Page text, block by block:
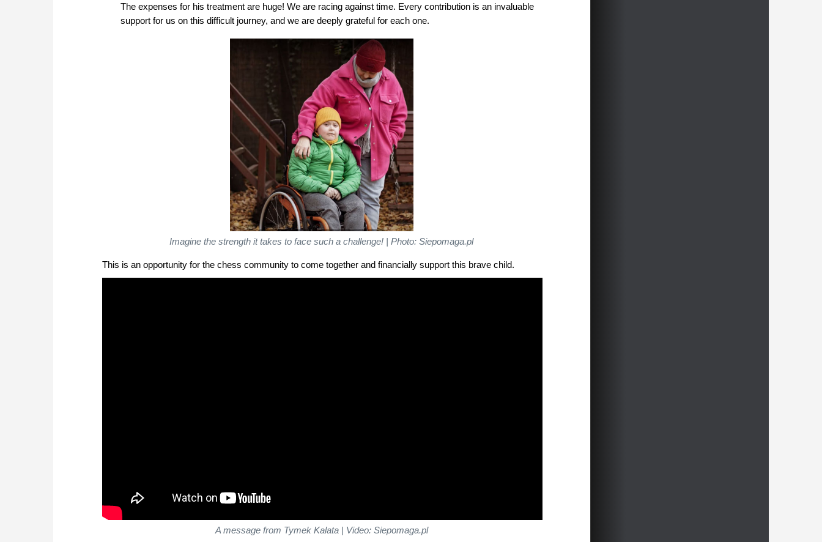
The expenses for his treatment are huge! We are racing against time. Every contribution is an invaluable
support for us on this difficult journey, and we are deeply grateful for each one.
Imagine the strength it takes to face such a challenge! | Photo: Siepomaga.pl
This is an opportunity for the chess community to come together and financially support this brave child.
A message from Tymek Kalata | Video: Siepomaga.pl